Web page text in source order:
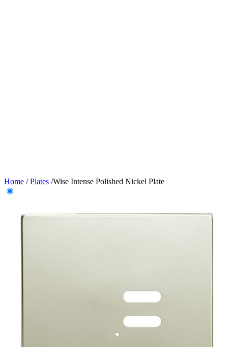
Home /Plates /Wise Intense Polished Nickel Plate